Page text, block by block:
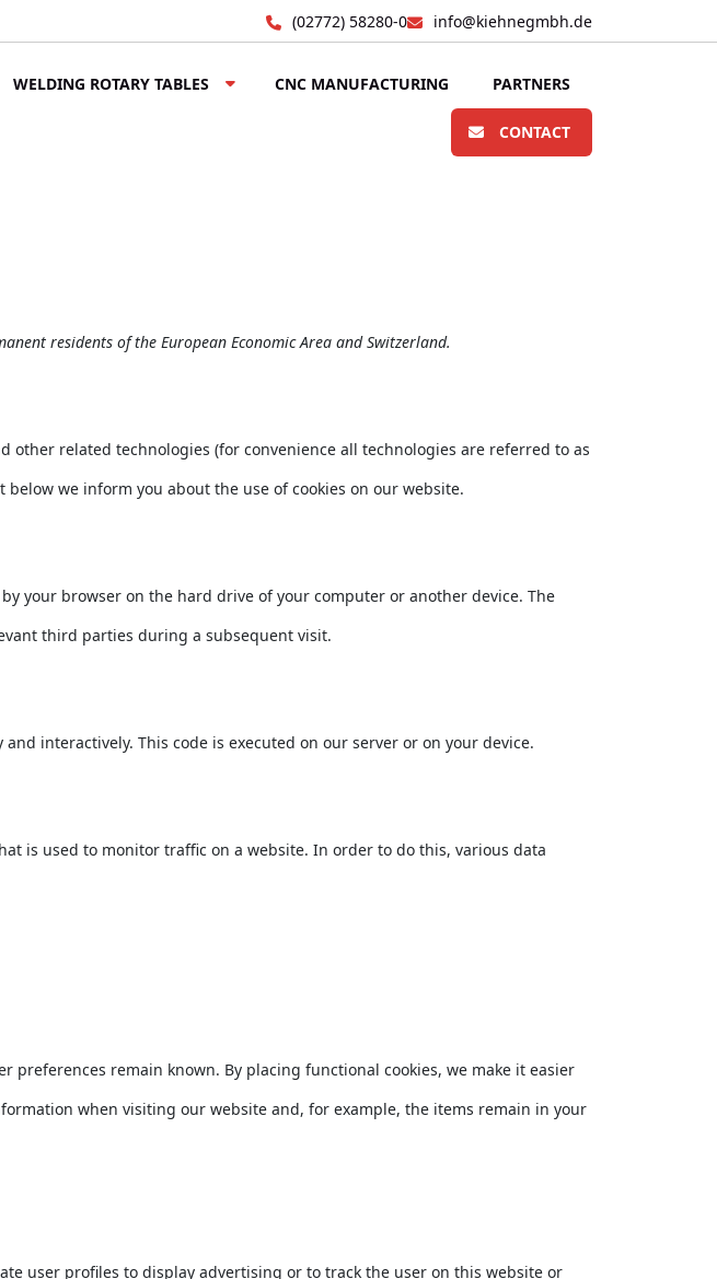
(02772) 58280-0 info@kiehnegmbh.de
WELDING ROTARY TABLES CNC MANUFACTURING PARTNERS
CONTACT
residents of the European Economic Area and Switzerland.
other related technologies (for convenience all technologies are referred to as
we inform you about the use of cookies on our website.
your browser on the hard drive of your computer or another device. The
third parties during a subsequent visit.
interactively. This code is executed on our server or on your device.
is used to monitor traffic on a website. In order to do this, various data
remain known. By placing functional cookies, we make it easier
when visiting our website and, for example, the items remain in your
user profiles to display advertising or to track the user on this website or